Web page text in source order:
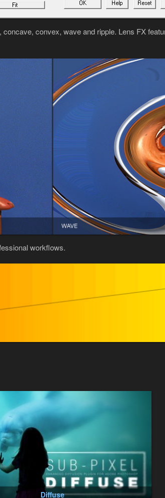
convex, wave and ripple. Lens FX
workflows.
Diffuse